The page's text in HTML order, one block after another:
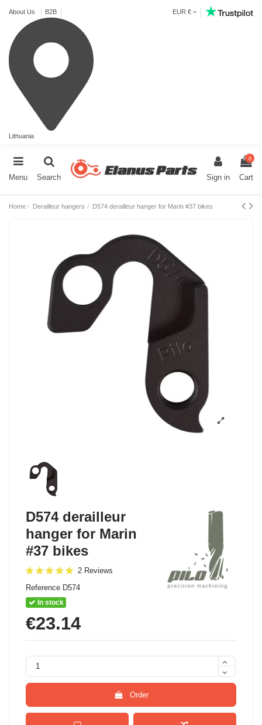
About Us B2B
Lithuania
EUR €
Menu Search Sign in
0
Cart
Home Derailleur hangers D574 derailleur hanger for Marin #37 bikes
D574 derailleur
hanger for Marin
#37 bikes
2 Reviews
Reference D574
In stock
€23.14
Order